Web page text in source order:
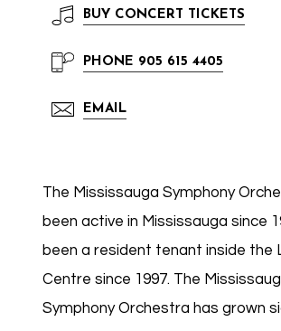
BUY CONCERT TICKETS
PHONE 905 615 4405
EMAIL
The Mississauga Symphony
been active in Mississauga since
been a resident tenant inside the
Centre since 1997. The
Symphony Orchestra has grown